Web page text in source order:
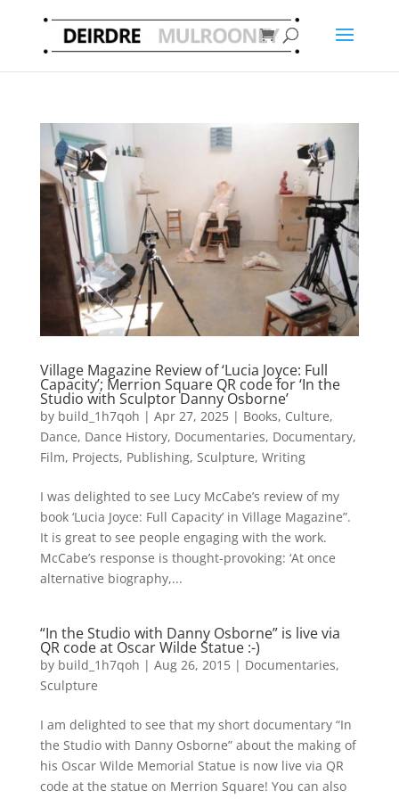
Village Magazine Review of ‘Lucia Joyce: Full
Capacity’; Merrion Square QR code for ‘In the
Studio with Sculptor Danny Osborne’
by build_1h7qoh | Apr 27, 2025| Books, Culture,
Dance, Dance History, Documentaries, Documentary,
Film, Projects, Publishing, Sculpture, Writing
I was delighted to see Lucy McCabe’s review of my
book ‘Lucia Joyce: Full Capacity’ in Village Magazine”.
It is great to see people engaging with the work.
McCabe’s response is thought-provoking: ‘At once
alternative biography,...
“In the Studio with Danny Osborne” is live via
QR code at Oscar Wilde Statue :-)
by build_1h7qoh | Aug 26, 2015| Documentaries,
Sculpture
I am delighted to see that my short documentary “In
the Studio with Danny Osborne” about the making of
his Oscar Wilde Memorial Statue is now live via QR
code at the statue on Merrion Square! You can also